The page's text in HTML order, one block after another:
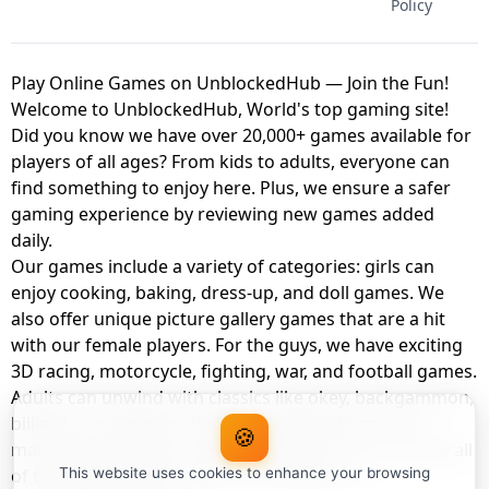
Policy
Play Online Games on UnblockedHub — Join the Fun!
Welcome to UnblockedHub, World's top gaming site!
Did you know we have over 20,000+ games available for
players of all ages? From kids to adults, everyone can
find something to enjoy here. Plus, we ensure a safer
gaming experience by reviewing new games added
daily.
Our games include a variety of categories: girls can
enjoy cooking, baking, dress-up, and doll games. We
also offer unique picture gallery games that are a hit
with our female players. For the guys, we have exciting
3D racing, motorcycle, fighting, war, and football games.
Adults can unwind with classics like okey, backgammon,
billiards, card games, balloon popping, farm, and
management games. And the best part? You can play all
of these with your friends as a member of
🍪
This website uses cookies to enhance your browsing